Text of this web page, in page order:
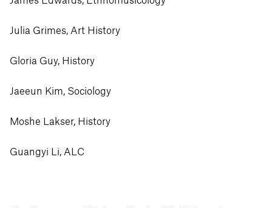
Julia Grimes, Art History
Gloria Guy, History
Jaeeun Kim, Sociology
Moshe Lakser, History
Guangyi Li, ALC